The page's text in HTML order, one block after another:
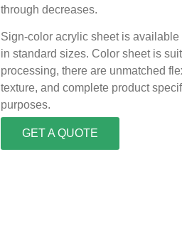
through decreases.
Sign-color acrylic sheet is
in standard sizes. Color sheet is
processing, there are unmatched
texture, and complete product
purposes.
GET A QUOTE